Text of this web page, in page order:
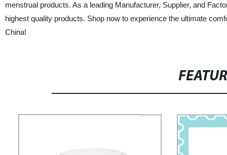
menstrual products. As a leading Manufacturer, Supplier, and
highest quality products. Shop now to experience the ultimate
China!